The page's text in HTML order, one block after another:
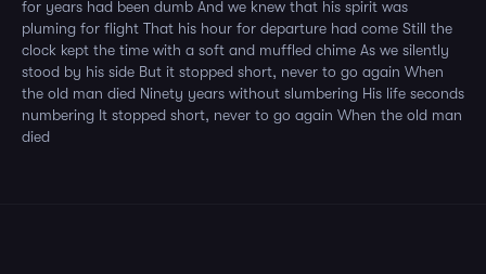
for years had been dumb And we knew that his spirit was
pluming for flight That his hour for departure had come Still the
clock kept the time with a soft and muffled chime As we silently
stood by his side But it stopped short, never to go again When
the old man died Ninety years without slumbering His life seconds
numbering It stopped short, never to go again When the old man
died